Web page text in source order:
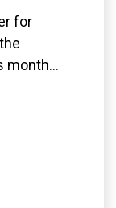
for
month...